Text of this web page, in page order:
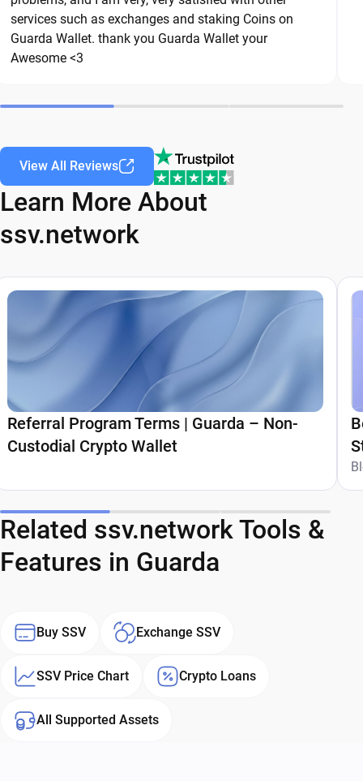
following these best practices, you can
significantly reduce the risk of loss or theft and
keep your ssv.network safe over the long term.
services such as exchanges and staking Coins on
Guarda Wallet. thank you Guarda Wallet your
Awesome <3
View All Reviews
Learn More About
ssv.network
Referral Program Terms | Guarda – Non-
Custodial Crypto Wallet
Related ssv.network Tools &
Features in Guarda
Buy SSV Exchange SSV
SSV Price Chart Crypto Loans
All Supported Assets